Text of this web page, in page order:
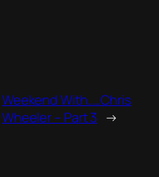
Weekend With…..Chris
Wheeler – Part 3 →